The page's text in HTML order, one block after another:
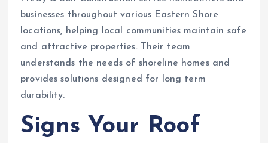
businesses throughout various Eastern Shore
locations, helping local communities maintain safe
and attractive properties. Their team
understands the needs of shoreline homes and
provides solutions designed for long term
durability.
Signs Your Roof